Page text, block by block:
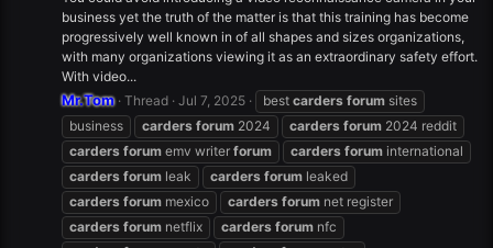
business yet the truth of the matter is that this training has become
progressively well known in of all shapes and sizes organizations,
with many organizations viewing it as an extraordinary safety effort.
With video...
Mr.Tom Thread Jul 7, 2025 best carders forum sites
business
carders forum 2024 carders forum 2024 reddit
carders forum emv writer forum carders forum international
carders forum leak carders forum leaked
carders forum mexico carders forum net register
carders forum netflix carders forum nfc